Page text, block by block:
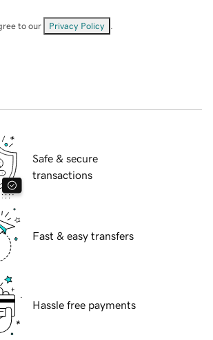
to our Privacy Policy
Safe & secure
transactions
Fast & easy transfers
Hassle free payments